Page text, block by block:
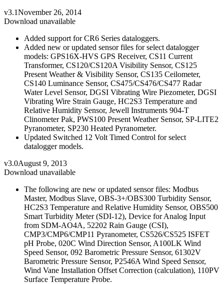
v3.1November 26, 2014
Download unavailable
Added support for CR6 Series dataloggers.
Added new or updated sensor files for select datalogger
models: GPS16X-HVS GPS Receiver, CS11 Current
Transformer, CS120/CS120A Visibility Sensor, CS125
Present Weather & Visibility Sensor, CS135 Ceilometer,
CS140 Luminance Sensor, CS475/CS476/CS477 Radar
Water Level Sensor, DGSI Vibrating Wire Piezometer, DGSI
Vibrating Wire Strain Gauge, HC2S3 Temperature and
Relative Humidity Sensor, Jewell Instruments 904-T
Clinometer Pak, PWS100 Present Weather Sensor, SP-LITE2
Pyranometer, SP230 Heated Pyranometer.
Updated Switched 12 Volt Timed Control for select
datalogger models.
v3.0August 9, 2013
Download unavailable
The following are new or updated sensor files: Modbus
Master, Modbus Slave, OBS-3+/OBS300 Turbidity Sensor,
HC2S3 Temperature and Relative Humidity Sensor, OBS500
Smart Turbidity Meter (SDI-12), Device for Analog Input
from SDM-AO4A, 52202 Rain Gauge (CSI),
CMP3/CMP6/CMP11 Pyranometer, CS526/CS525 ISFET
pH Probe, 020C Wind Direction Sensor, A100LK Wind
Speed Sensor, 092 Barometric Pressure Sensor, 61302V
Barometric Pressure Sensor, P2546A Wind Speed Sensor,
Wind Vane Installation Offset Correction (calculation), 110PV
Surface Temperature Probe.